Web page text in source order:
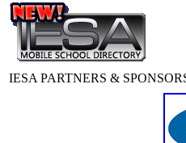
IESA PARTNERS &